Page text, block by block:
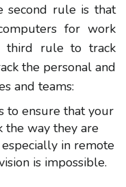
second rule is that
for work
third rule to track
the personal and
and teams:
to ensure that your
the way they are
in remote
is impossible.